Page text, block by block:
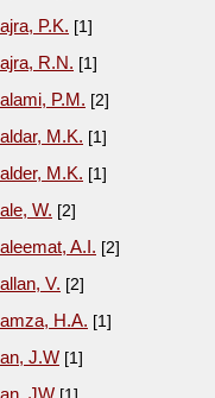
P.K. [1]
R.N. [1]
P.M. [2]
M.K. [1]
M.K. [1]
W. [2]
A.I. [2]
V. [2]
H.A. [1]
J.W [1]